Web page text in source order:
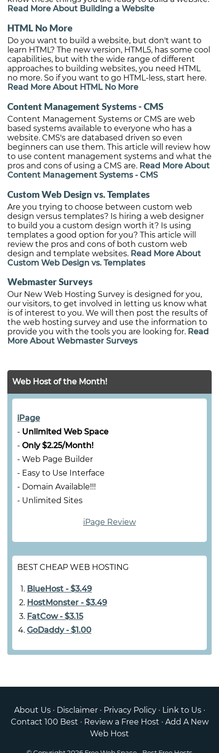
Read More About Building a Website
HTML No More
Do you want to build a website, but don't want to
learn HTML? The new version, HTML5, has some cool
capabilities, but with the wide range of different
approaches to building websites, you need HTML
no more. So if you want to go HTML-less, start here.
Read More About HTML No More
Content Management Systems - CMS
Content Management Systems or CMS are web
based systems available to everyone who has a
website. CMS's are databased driven so even
beginners can use them. This article will review how
to use content management systems and what the
pros and cons of using a CMS are. Read More About
Content Management Systems - CMS
Custom Web Design vs. Templates
Are you trying to choose between custom web
design versus templates? Is hiring a web designer
to build you a custom design worth it? Is using
templates a good option for you? This article will
review the pros and cons of both custom web
design and template websites. Read More About
Custom Web Design vs. Templates
Webmaster Surveys
Our New Web Hosting Survey is designed for you,
our visitors, to get involved in letting us know what
is of interest to you. We will then post the results of
the web hosting survey and use the information to
provide you with the tools you are looking for. Read
More About Webmaster Surveys
Web Host of the Month!
iPage
- Unlimited Web Space
- Only $2.25/Month!
- Web Page Builder
- Easy to Use Interface
- Domain Available!!!
- Unlimited Sites
iPage Review
BEST CHEAP WEB HOSTING
BlueHost - $3.49
HostMonster - $3.49
FatCow - $3.15
GoDaddy - $1.00
About Us· Disclaimer· Privacy Policy· Link to Us·
Contact 100 Best · Review a Free Host · Add A New
Web Host